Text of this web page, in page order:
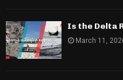
Is the Delta
March 11,